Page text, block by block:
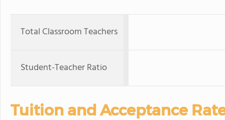
Total Classroom Teachers
Student-Teacher Ratio
Tuition and Acceptance